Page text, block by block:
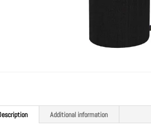
Additional information